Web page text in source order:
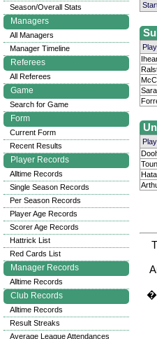
�
Season/Overall Stats
Managers
All Managers
Manager Timeline
Referees
All Referees
Game
Search for Game
Form
Current Form
Recent Results
Player Records
Alltime Records
Single Season Records
Per Season Records
Player Age Records
Scorer Age Records
Hattrick List
Red Cards List
Manager Records
Alltime Records
Club Records
Alltime Records
Result Streaks
Average League Attendances